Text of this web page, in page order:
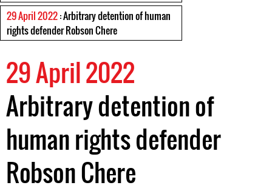
29 April 2022: Arbitrary detention of human
rights defender Robson Chere
29 April 2022
Arbitrary detention of
human rights defender
Robson Chere